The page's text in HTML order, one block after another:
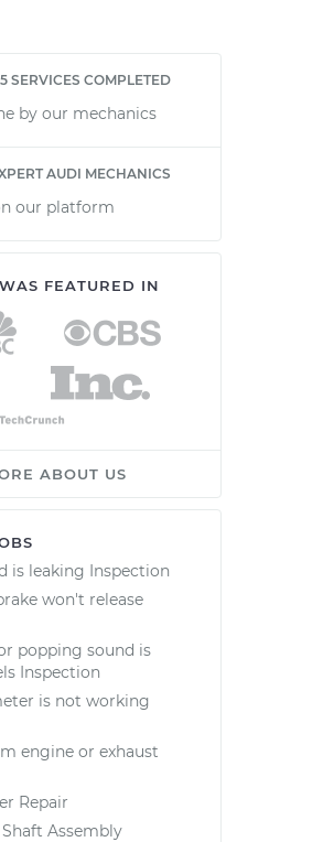
SERVICES COMPLETED
by our mechanics
AUDI MECHANICS
our platform
FEATURED IN
ABOUT US
is leaking Inspection
won't release
popping sound is
Inspection
is not working
engine or exhaust
Repair
Assembly